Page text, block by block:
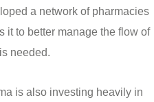
a network of pharmacies
it to better manage the flow of
needed.
is also investing heavily in